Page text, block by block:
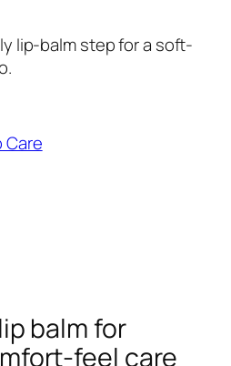
lip-balm step for a soft-
Care
balm for
feel care